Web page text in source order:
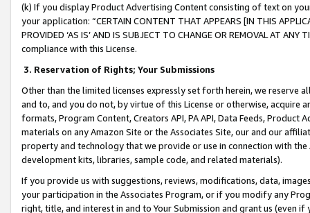
(k) If you display Product Advertising Content consisting of text on
your application: “CERTAIN CONTENT THAT APPEARS [IN THIS
PROVIDED ‘AS IS’ AND IS SUBJECT TO CHANGE OR REMOVAL AT
compliance with this License.
3. Reservation of Rights; Your Submissions
Other than the limited licenses expressly set forth herein, we
and to, and you do not, by virtue of this License or otherwise, acquire
formats, Program Content, Creators API, PA API, Data Feeds,
materials on any Amazon Site or the Associates Site, our and our
property and technology that we provide or use in connection with
development kits, libraries, sample code, and related materials).
If you provide us with suggestions, reviews, modifications, data,
your participation in the Associates Program, or if you modify any
right, title, and interest in and to Your Submission and grant us (even